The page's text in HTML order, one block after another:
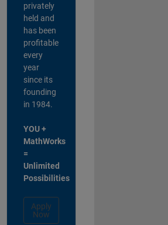
privately
held and
has been
profitable
every
year
since its
founding
in 1984.
YOU +
MathWorks
=
Unlimited
Possibilities
Apply
Now